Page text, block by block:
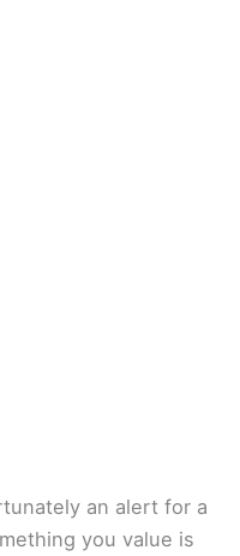
an alert for a
you value is